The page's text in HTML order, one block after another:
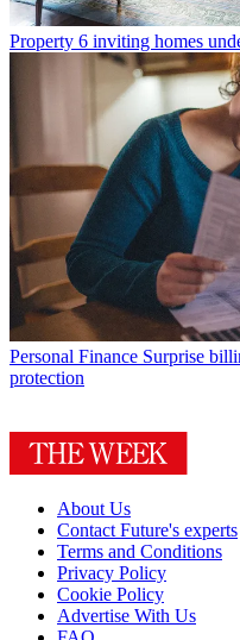
Property 6 inviting homes
Personal Finance Surprise
protection
About Us
Contact Future's experts
Terms and Conditions
Privacy Policy
Cookie Policy
Advertise With Us